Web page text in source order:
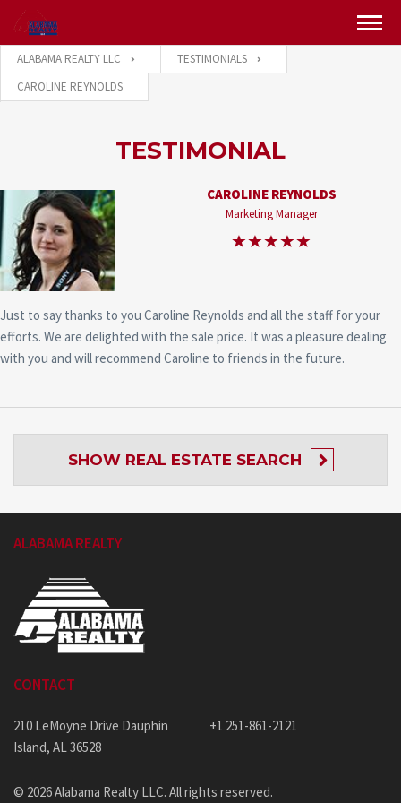
ALABAMA REALTY LLC
TESTIMONIALS
CAROLINE REYNOLDS
TESTIMONIAL
CAROLINE REYNOLDS
Marketing Manager
Just to say thanks to you Caroline Reynolds and all the staff for your
efforts. We are delighted with the sale price. It was a pleasure dealing
with you and will recommend Caroline to friends in the future.
SHOW REAL ESTATE SEARCH
ALABAMA REALTY
CONTACT
210 LeMoyne Drive Dauphin
Island, AL 36528
+1 251-861-2121
© 2026 Alabama Realty LLC. All rights reserved.